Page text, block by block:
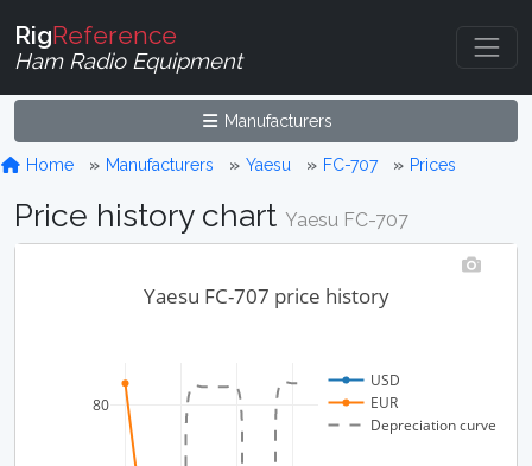
RigReference
Ham Radio Equipment
Manufacturers
Home Manufacturers Yaesu FC-707 Prices
Price history chart Yaesu FC-707
80
USD
EUR
Depreciation curve
Yaesu FC-707 price history